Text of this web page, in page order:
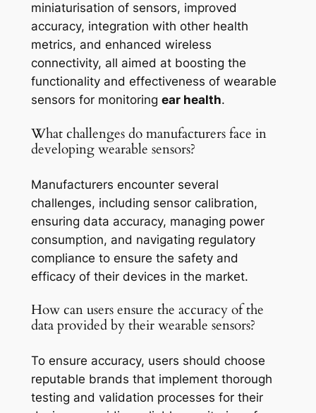
miniaturisation of sensors, improved
accuracy, integration with other health
metrics, and enhanced wireless
connectivity, all aimed at boosting the
functionality and effectiveness of wearable
sensors for monitoring ear health.
What challenges do manufacturers face in
developing wearable sensors?
Manufacturers encounter several
challenges, including sensor calibration,
ensuring data accuracy, managing power
consumption, and navigating regulatory
compliance to ensure the safety and
efficacy of their devices in the market.
How can users ensure the accuracy of the
data provided by their wearable sensors?
To ensure accuracy, users should choose
reputable brands that implement thorough
testing and validation processes for their